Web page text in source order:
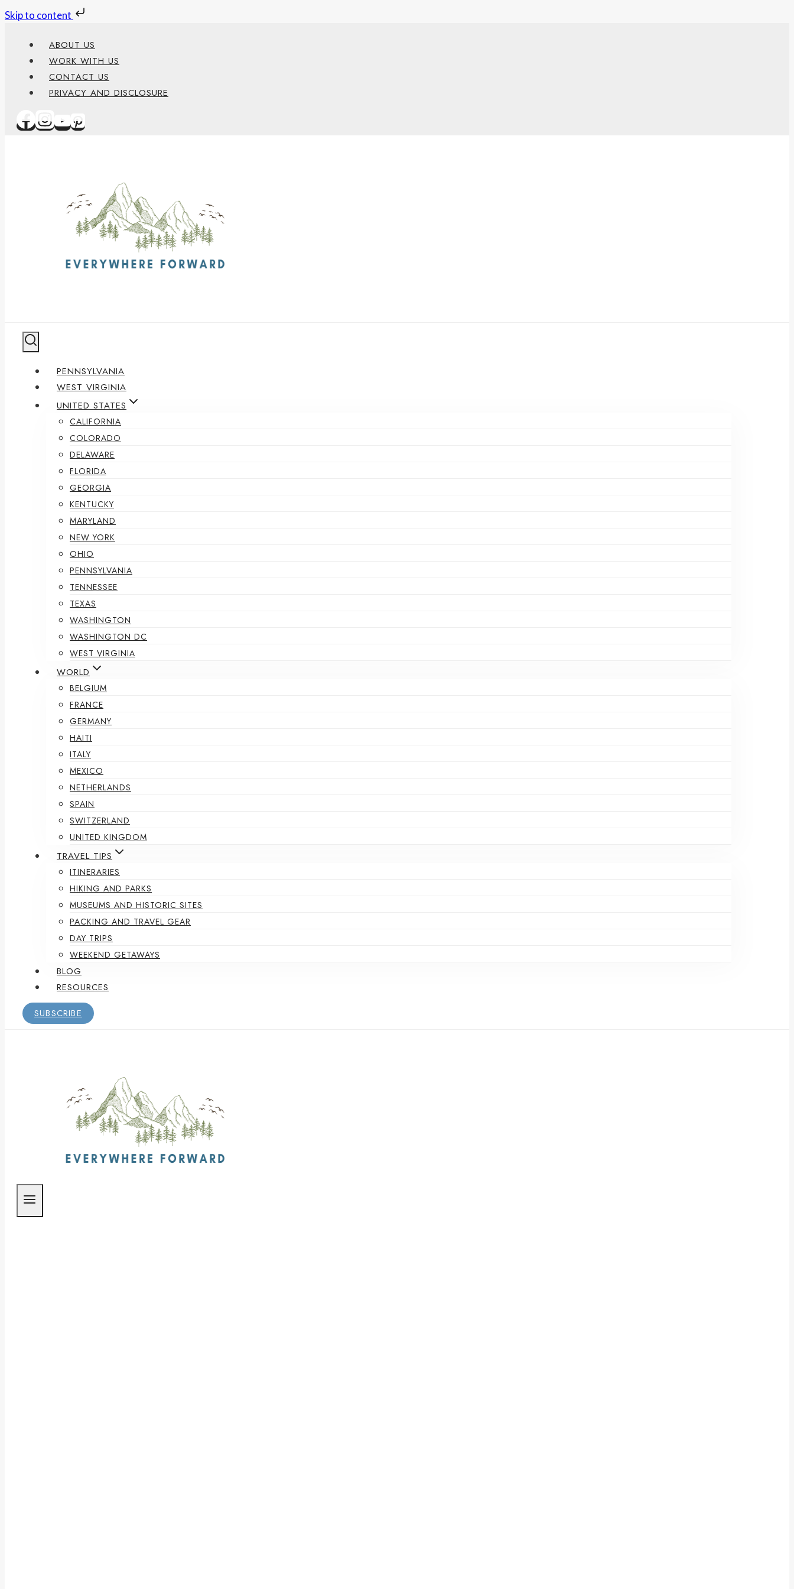
Skip to content
content
ABOUT US
WORK WITH US
CONTACT US
PRIVACY AND DISCLOSURE
PENNSYLVANIA
WEST VIRGINIA
UNITED STATES
CALIFORNIA
COLORADO
DELAWARE
FLORIDA
GEORGIA
KENTUCKY
MARYLAND
NEW YORK
OHIO
PENNSYLVANIA
TENNESSEE
TEXAS
WASHINGTON
WASHINGTON DC
WEST VIRGINIA
WORLD
BELGIUM
FRANCE
GERMANY
HAITI
ITALY
MEXICO
NETHERLANDS
SPAIN
SWITZERLAND
UNITED KINGDOM
TRAVEL TIPS
ITINERARIES
HIKING AND PARKS
MUSEUMS AND HISTORIC SITES
PACKING AND TRAVEL GEAR
DAY TRIPS
WEEKEND GETAWAYS
BLOG
RESOURCES
SUBSCRIBE